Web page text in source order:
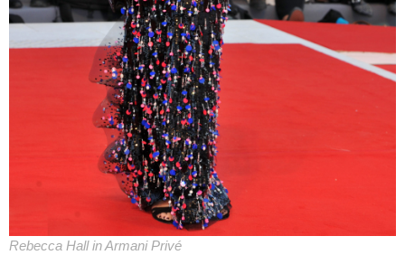
Rebecca Hall in Armani Privé